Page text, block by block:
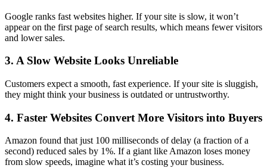
Google ranks fast websites higher. If your site is slow, it won’t
appear on the first page of search results, which means fewer visitors
and lower sales.
3. A Slow Website Looks Unreliable
Customers expect a smooth, fast experience. If your site is sluggish,
they might think your business is outdated or untrustworthy.
4. Faster Websites Convert More Visitors into Buyers
Amazon found that just 100 milliseconds of delay (a fraction of a
second) reduced sales by 1%. If a giant like Amazon loses money
from slow speeds, imagine what it’s costing your business.